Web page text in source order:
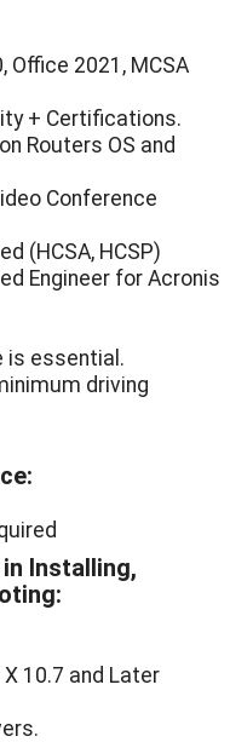
2021, MCSA
+ Certifications.
Routers OS and
Conference
(HCSA, HCSP)
Engineer for Acronis
is essential.
driving
Installing,
X 10.7 and Later